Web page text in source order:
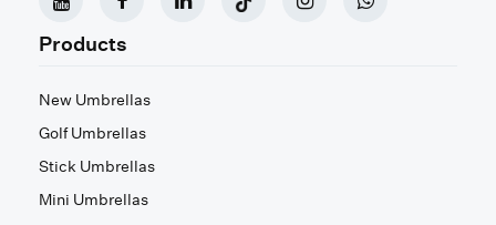
Products
New Umbrellas
Golf Umbrellas
Stick Umbrellas
Mini Umbrellas